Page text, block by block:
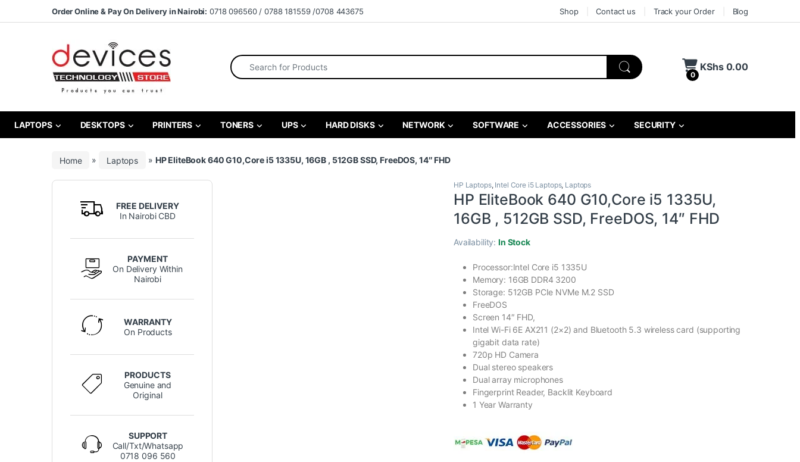
Skip to navigation
Skip to contentOrder Online & Pay On Delivery in Nairobi: 0718 096560 / 0788 181559 /0708 443675 Shop Contact us Track your Order Blog
Search for:
0
KShs0.00
LAPTOPS DESKTOPS PRINTERS TONERS UPS HARD DISKS NETWORK SOFTWARE ACCESSORIES SECURITY
Home » Laptops » HP EliteBook 640 G10,Core i5 1335U, 16GB , 512GB SSD, FreeDOS, 14″ FHD
HP Laptops, Intel Core i5 Laptops, Laptops
HP EliteBook 640 G10,Core i5 1335U,
16GB , 512GB SSD, FreeDOS, 14″ FHD
Availability: In Stock
Processor:Intel Core i5 1335U
Memory: 16GB DDR4 3200
Storage: 512GB PCIe NVMe M.2 SSD
FreeDOS
Screen 14″ FHD,
Intel Wi-Fi 6E AX211 (2×2) and Bluetooth 5.3 wireless card (supporting
gigabit data rate)
720p HD Camera
Dual stereo speakers
Dual array microphones
Fingerprint Reader, Backlit Keyboard
1 Year Warranty
FREE DELIVERY
In Nairobi CBD
PAYMENT
On Delivery Within
Nairobi
WARRANTY
On Products
PRODUCTS
Genuine and
Original
SUPPORT
Call/Txt/Whatsapp
0718 096 560